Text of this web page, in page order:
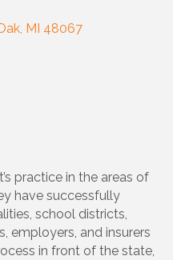
MI 48067
practice in the areas of
have successfully
school districts,
employers, and insurers
in front of the state,